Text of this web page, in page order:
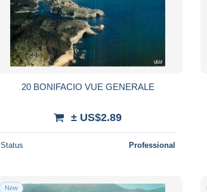
20 BONIFACIO VUE GENERALE
± US$2.89
Status Professional
New